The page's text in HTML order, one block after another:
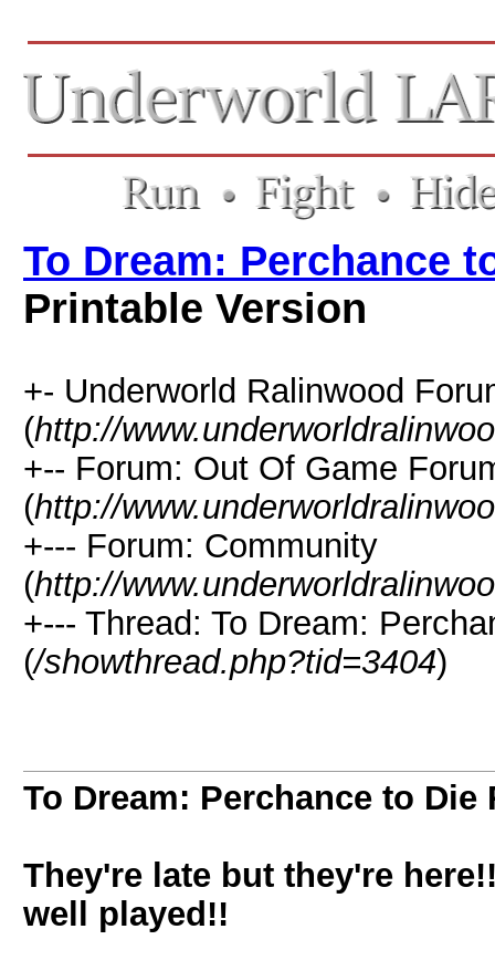
To Dream: Perchance
Printable Version
+- Underworld Ralinwood
(http://
+-- Forum: Out Of Game
(http://
+--- Forum: Community
(http://
+--- Thread: To Dream:
(/showthread.php?tid=3404)
To Dream: Perchance to Die
They're late but they're
well played!!